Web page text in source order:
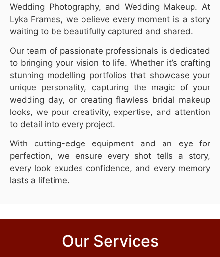
Wedding Photography, and Wedding Makeup. At
Lyka Frames, we believe every moment is a story
waiting to be beautifully captured and shared.
Our team of passionate professionals is dedicated
to bringing your vision to life. Whether it’s crafting
stunning modelling portfolios that showcase your
unique personality, capturing the magic of your
wedding day, or creating flawless bridal makeup
looks, we pour creativity, expertise, and attention
to detail into every project.
With cutting-edge equipment and an eye for
perfection, we ensure every shot tells a story,
every look exudes confidence, and every memory
lasts a lifetime.
Our Services